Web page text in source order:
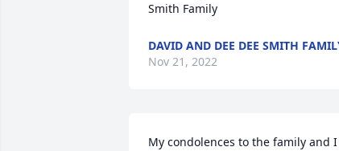
Smith Family
DAVID AND DEE DEE SMITH
Nov 21, 2022
My condolences to the family and I